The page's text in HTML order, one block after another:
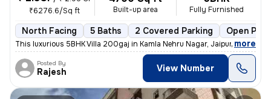
₹6276.6/Sq ft
Built-up area Fully Furnished
North Facing 5 Baths 2 Covered Parking Open
This luxurious 5BHK Villa 200gaj in Kamla Nehru Nagar, Jaipur, is a ha
, more
Posted By
Rajesh View Number